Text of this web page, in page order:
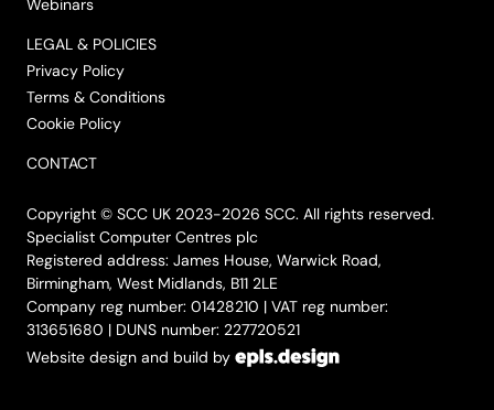
Webinars
LEGAL & POLICIES
Privacy Policy
Terms & Conditions
Cookie Policy
CONTACT
Copyright © SCC UK 2023-2026 SCC. All rights reserved.
Specialist Computer Centres plc
Registered address: James House, Warwick Road,
Birmingham, West Midlands, B11 2LE
Company reg number: 01428210 | VAT reg number:
313651680 | DUNS number: 227720521
Website design and build by